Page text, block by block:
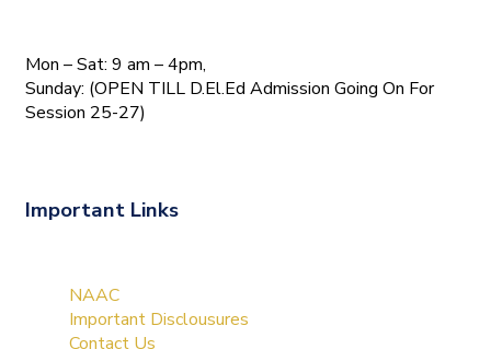
Mon – Sat: 9 am – 4pm,
Sunday: (OPEN TILL D.El.Ed Admission Going On For
Session 25-27)
Important Links
NAAC
Important Disclousures
Contact Us